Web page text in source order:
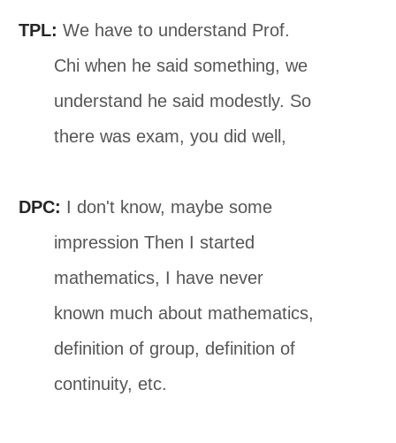
TPL: We have to understand Prof.
Chi when he said something, we
understand he said modestly. So
there was exam, you did well,
DPC: I don't know, maybe some
impression Then I started
mathematics, I have never
known much about mathematics,
definition of group, definition of
continuity, etc.